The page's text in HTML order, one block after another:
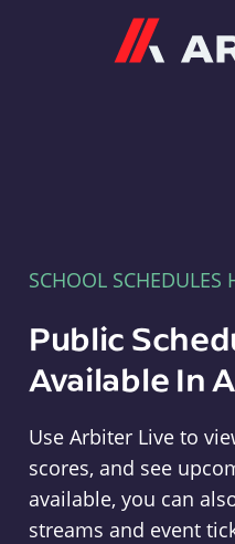
SCHOOL SCHEDULES
Public
Available In
Use Arbiter Live to
scores, and see
available, you can
streams and event